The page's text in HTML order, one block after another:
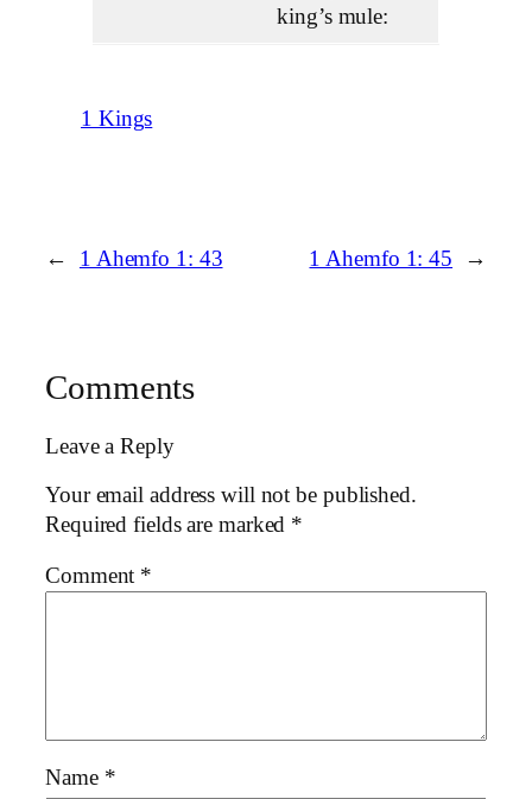
king’s mule:
1 Kings
← 1 Ahemfo 1: 43 1 Ahemfo 1: 45 →
Comments
Leave a Reply
Your email address will not be published.
Required fields are marked *
Comment *
Name *